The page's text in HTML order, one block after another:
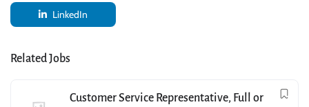
LinkedIn
Related Jobs
Customer Service Representative, Full or